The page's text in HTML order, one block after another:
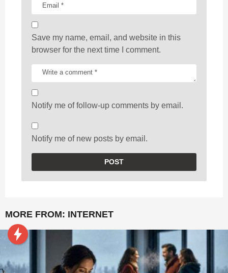
Save my name, email, and website in this
browser for the next time I comment.
Notify me of follow-up comments by email.
Notify me of new posts by email.
MORE FROM: INTERNET